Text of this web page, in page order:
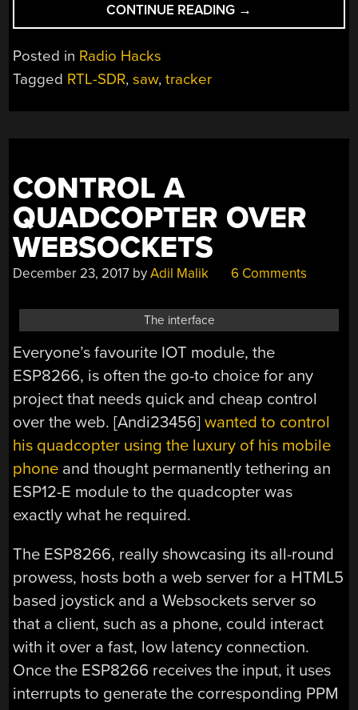
CONTINUE READING “TINY
TRANSMITTER
→
Posted in Radio Hacks
Tagged RTL-SDR,saw,tracker
CONTROL A
QUADCOPTER OVER
WEBSOCKETS
December 23, 2017 byAdil Malik 6 Comments
The interface
Everyone’s favourite IOT module, the
ESP8266, is often the go-to choice for any
project that needs quick and cheap control
over the web. [Andi23456]wanted to control
his quadcopter using the luxury of his mobile
phone and thought permanently tethering an
ESP12-E module to the quadcopter was
exactly what he required.
The ESP8266, really showcasing its all-round
prowess, hosts both a web server for a HTML5
based joystick and a Websockets server so
that a client, such as a phone, could interact
with it over a fast, low latency connection.
Once the ESP8266 receives the input, it uses
interrupts to generate the corresponding PPM